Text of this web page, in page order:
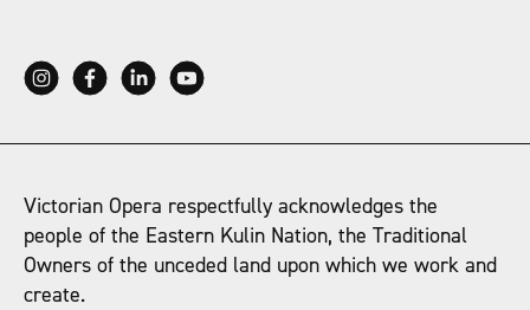
Victorian Opera respectfully acknowledges the
people of the Eastern Kulin Nation, the Traditional
Owners of the unceded land upon which we work and
create.